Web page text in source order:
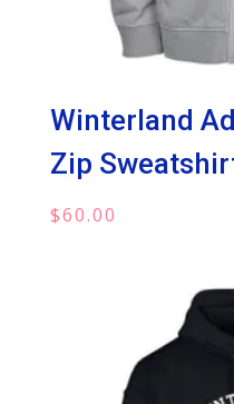
Winterland
Zip
$60.00